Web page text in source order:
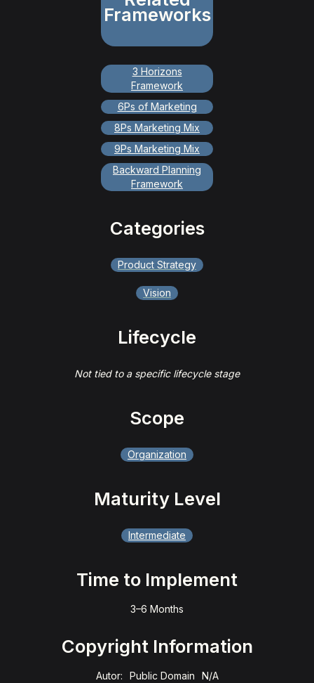
Frameworks
3 Horizons
Framework
6Ps of Marketing
8Ps Marketing Mix
9Ps Marketing Mix
Backward Planning
Framework
Categories
Product Strategy
Vision
Lifecycle
Not tied to a specific lifecycle stage
Scope
Organization
Maturity Level
Intermediate
Time to Implement
3–6 Months
Copyright Information
Autor: Public Domain
N/A